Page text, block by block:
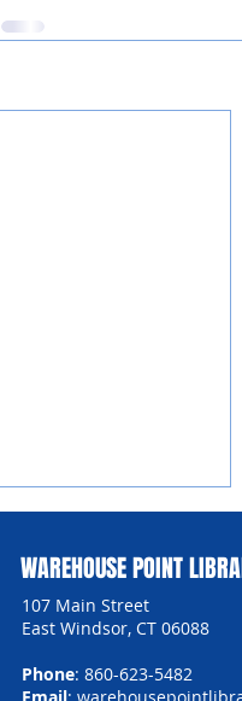
WAREHOUSE POINT
107 Main Street
East Windsor, CT 06088
Phone: 860-623-5482